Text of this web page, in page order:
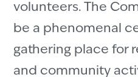
volunteers. The
be a phenomenal
gathering place for
and community